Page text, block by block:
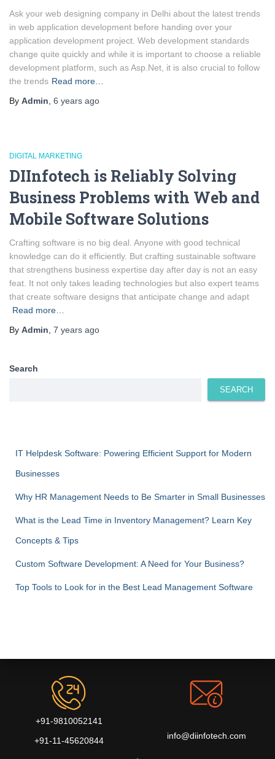
Ask your web designing company in Delhi about the latest trends
in web application development before handing over your
application development project. Web development standards
change quite quickly and while it is important to choose a reliable
development platform, such as Asp.Net, it is also crucial to follow
the trends Read more…
By Admin 6 years ago
DIGITAL MARKETING
DIInfotech is Reliably Solving
Business Problems with Web and
Mobile Software Solutions
Crafting software is no big deal. Anyone with good technical
knowledge can do it efficiently. But crafting sustainable software
that strengthens business expertise day after day is not an easy
feat. It not only takes leading technologies but also expert teams
that create software designs that anticipate change and adapt
Read more…
By Admin 7 years ago
Search
SEARCH
IT Helpdesk Software: Powering Efficient Support for Modern
Businesses
Why HR Management Needs to Be Smarter in Small Businesses
What is the Lead Time in Inventory Management? Learn Key
Concepts & Tips
Custom Software Development: A Need for Your Business?
Top Tools to Look for in the Best Lead Management Software
+91-9810052141
+91-11-45620844
info@diinfotech.com